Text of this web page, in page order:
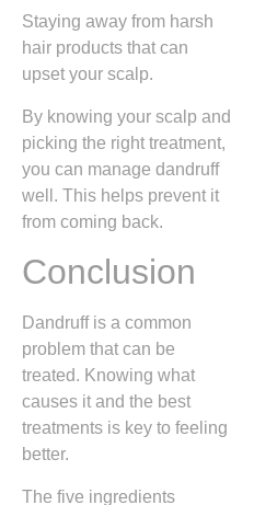
Staying away from harsh
hair products that can
upset your scalp.
By knowing your scalp and
picking the right treatment,
you can manage dandruff
well. This helps prevent it
from coming back.
Conclusion
Dandruff is a common
problem that can be
treated. Knowing what
causes it and the best
treatments is key to feeling
better.
The five ingredients